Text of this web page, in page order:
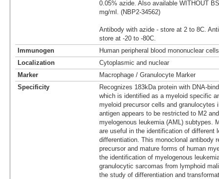
0.05% azide. Also available WITHOUT
mg/ml. (NBP2-34562)
Antibody with azide - store at 2 to 8C.
store at -20 to -80C.
Immunogen
Human peripheral blood mononuclear cells
Localization
Cytoplasmic and nuclear
Marker
Macrophage / Granulocyte Marker
Specificity
Recognizes 183kDa protein with DNA-
which is identified as a myeloid specific
myeloid precursor cells and granulocytes
antigen appears to be restricted to M2
myelogenous leukemia (AML) subtypes.
are useful in the identification of different
differentiation. This monoclonal antibody
precursor and mature forms of human
the identification of myelogenous
granulocytic sarcomas from lymphoid
the study of differentiation and